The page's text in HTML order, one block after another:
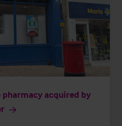
acquired by